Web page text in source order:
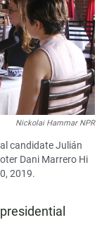
Nickolai Hammar NPR
candidate Julián
Dani Marrero Hi
2019.